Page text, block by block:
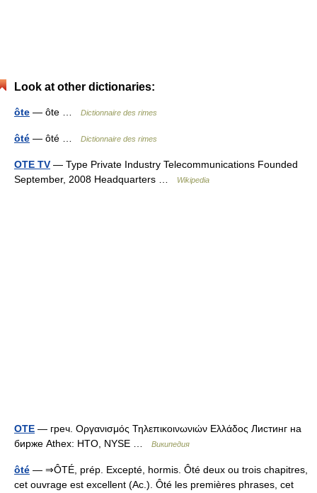
Look at other dictionaries:
ôte — ôte … Dictionnaire des rimes
ôté — ôté … Dictionnaire des rimes
OTE TV — Type Private Industry Telecommunications Founded
September, 2008 Headquarters …
Wikipedia
OTE — греч. Οργανισμός Τηλεπικοινωνιών Ελλάδος Листинг на
бирже Athex: HTO, NYSE …
Википедия
ôté — ⇒ÔTÉ, prép. Excepté, hormis. Ôté deux ou trois chapitres,
cet ouvrage est excellent (Ac.). Ôté les premières phrases, cet